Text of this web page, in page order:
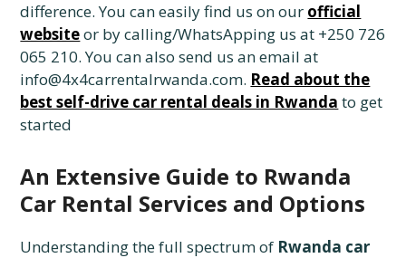
difference. You can easily find us on our official
websiteor by calling/WhatsApping us at +250 726
065 210. You can also send us an email at
info@4x4carrentalrwanda.com. Read about the
best self-drive car rental deals in Rwanda to get
started
An Extensive Guide to Rwanda
Car Rental Services and Options
Understanding the full spectrum of Rwanda car